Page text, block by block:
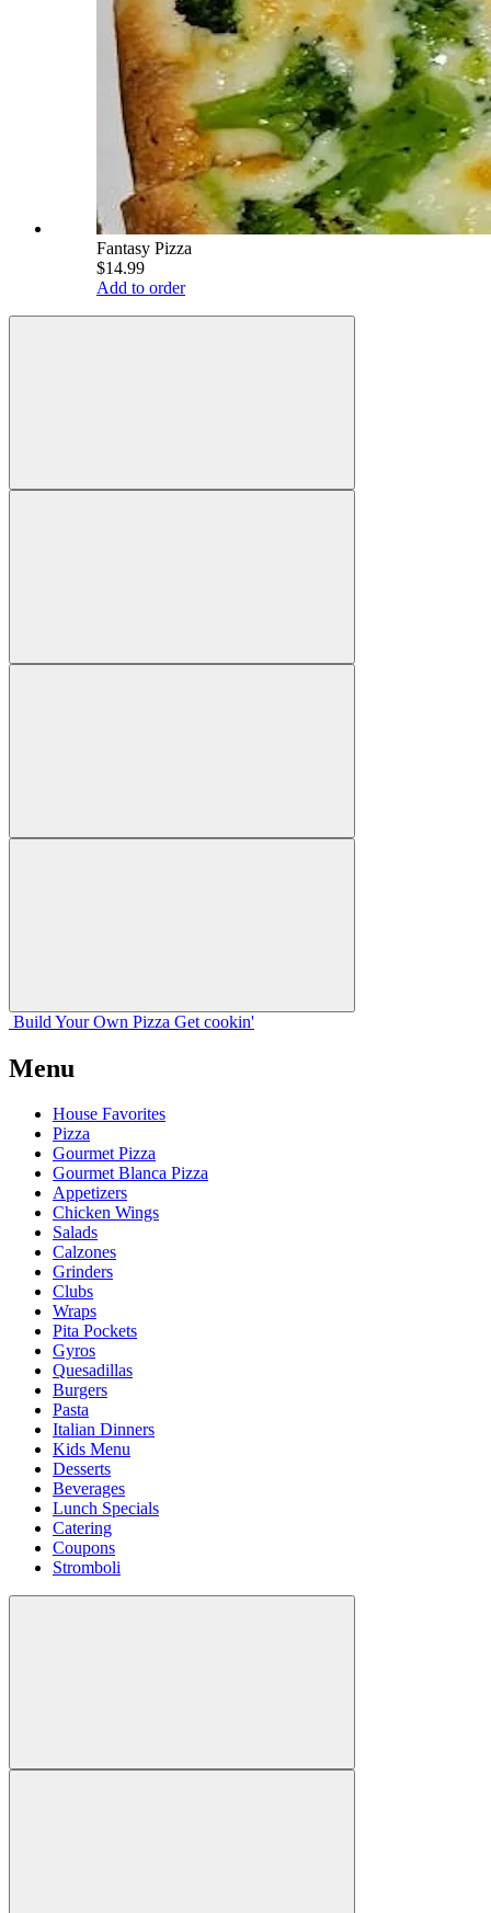
Fantasy Pizza
$14.99
Add to order
Build Your Own Pizza Get cookin'
Menu
House Favorites
Pizza
Gourmet Pizza
Gourmet Blanca Pizza
Appetizers
Chicken Wings
Salads
Calzones
Grinders
Clubs
Wraps
Pita Pockets
Gyros
Quesadillas
Burgers
Pasta
Italian Dinners
Kids Menu
Desserts
Beverages
Lunch Specials
Catering
Coupons
Stromboli